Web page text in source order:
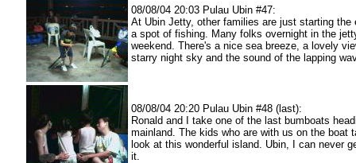
08/08/04 20:03 Pulau Ubin #47:
At Ubin Jetty, other families are just starting the
a spot of fishing. Many folks overnight in the
weekend. There's a nice sea breeze, a lovely
starry night sky and the sound of the lapping
08/08/04 20:20 Pulau Ubin #48 (last):
Ronald and I take one of the last bumboats
mainland. The kids who are with us on the boat
look at this wonderful island. Ubin, I can never
it.